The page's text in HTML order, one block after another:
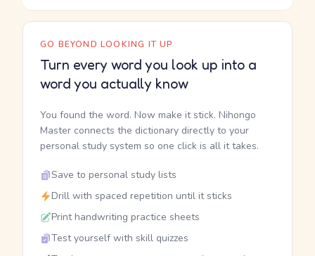
GO BEYOND LOOKING IT UP
Turn every word you look up into a
word you actually know
You found the word. Now make it stick. Nihongo
Master connects the dictionary directly to your
personal study system so one click is all it takes.
Save to personal study lists
Drill with spaced repetition until it sticks
Print handwriting practice sheets
Test yourself with skill quizzes